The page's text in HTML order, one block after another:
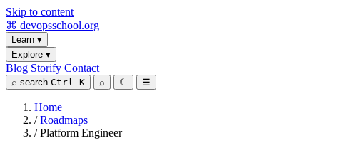
Skip to content
⌘ devopsschool.org
Learn ▾
Explore ▾
Blog Storify Contact
⌕ search Ctrl K ⌕ ☾ ☰
Home
/ Roadmaps
/ Platform Engineer